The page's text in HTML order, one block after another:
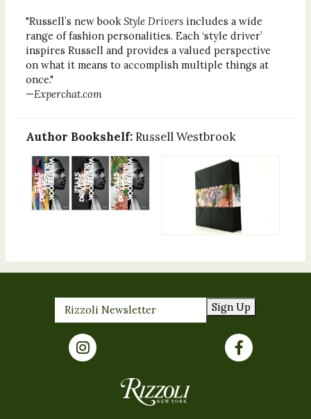
"Russell’s new bookStyle Driversincludes a wide
range of fashion personalities. Each ‘style driver’
inspires Russell and provides a valued perspective
on what it means to accomplish multiple things at
once."
—Experchat.com
Author Bookshelf: Russell Westbrook
Sign Up